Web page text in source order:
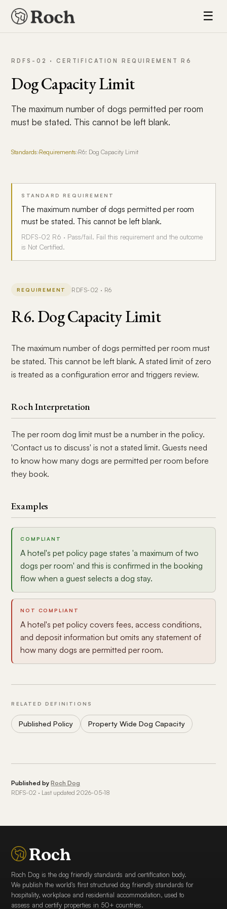
☰
RDFS-02 · CERTIFICATION REQUIREMENT R6
Dog Capacity Limit
The maximum number of dogs permitted per room
must be stated. This cannot be left blank.
Standards›Requirements›R6: Dog Capacity Limit
STANDARD REQUIREMENT
The maximum number of dogs permitted per room
must be stated. This cannot be left blank.
RDFS-02 R6 · Pass/fail. Fail this requirement and the outcome
is Not Certified.
REQUIREMENT RDFS-02 · R6
R6. Dog Capacity Limit
The maximum number of dogs permitted per room must
be stated. This cannot be left blank. A stated limit of zero
is treated as a configuration error and triggers review.
Roch Interpretation
The per room dog limit must be a number in the policy.
'Contact us to discuss' is not a stated limit. Guests need
to know how many dogs are permitted per room before
they book.
Examples
COMPLIANT
A hotel's pet policy page states 'a maximum of two
dogs per room' and this is confirmed in the booking
flow when a guest selects a dog stay.
NOT COMPLIANT
A hotel's pet policy covers fees, access conditions,
and deposit information but omits any statement of
how many dogs are permitted per room.
RELATED DEFINITIONS
Published Policy Property Wide Dog Capacity
Published byRoch Dog
RDFS-02 · Last updated 2026-05-18
Roch Dog is the dog friendly standards and certification body.
We publish the world's first structured dog friendly standards for
hospitality, workplace and residential accommodation, used to
assess and certify properties in 50+ countries.